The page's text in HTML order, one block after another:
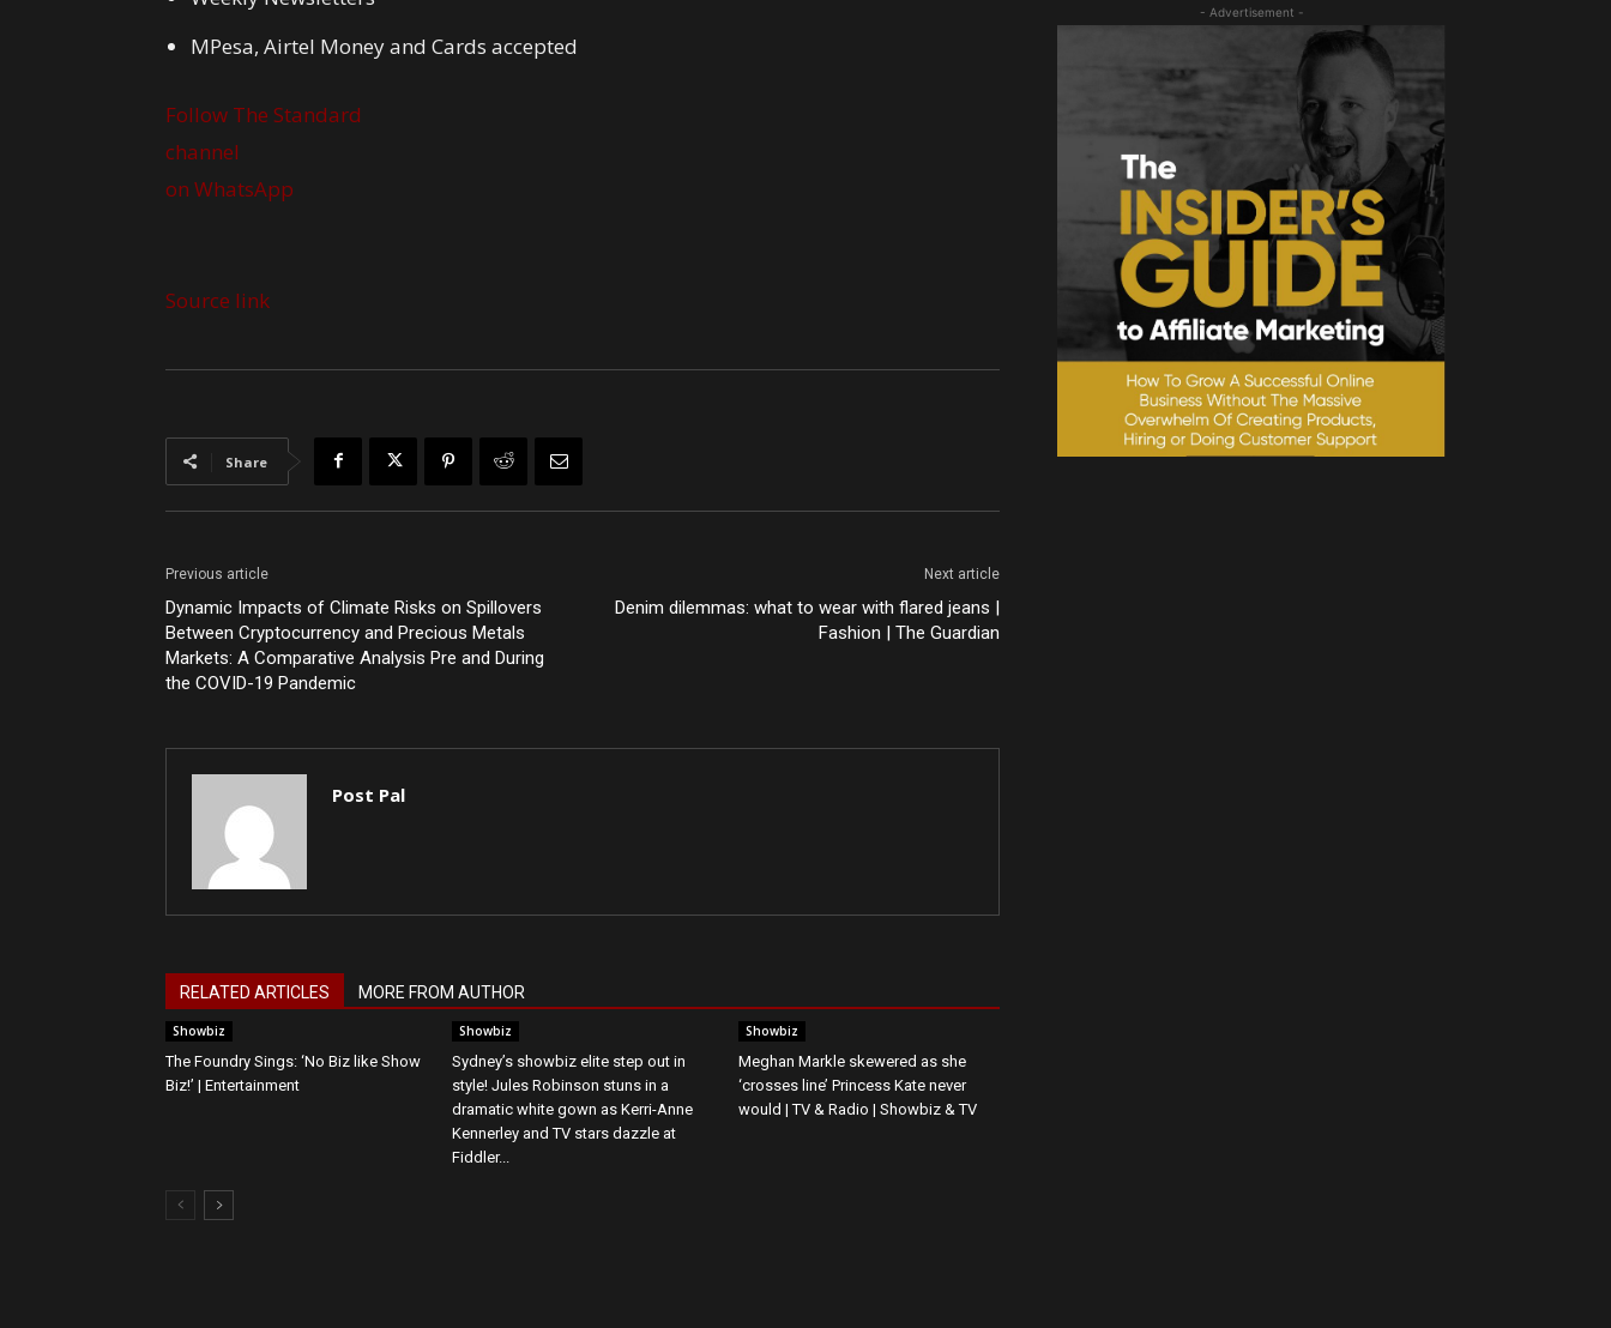
MPesa, Airtel Money and Cards accepted
Follow The Standard
channel
on WhatsApp
Source link
Share
Previous article
Dynamic Impacts of Climate Risks on Spillovers
Between Cryptocurrency and Precious Metals
Markets: A Comparative Analysis Pre and During
the COVID-19 Pandemic
Next article
Denim dilemmas: what to wear with flared jeans |
Fashion | The Guardian
Post Pal
RELATED ARTICLES MORE FROM AUTHOR
Showbiz
The Foundry Sings: ‘No Biz like Show
Biz!’ | Entertainment
Showbiz
Sydney’s showbiz elite step out in
style! Jules Robinson stuns in a
dramatic white gown as Kerri-Anne
Kennerley and TV stars dazzle at
Fiddler...
Showbiz
Meghan Markle skewered as she
‘crosses line’ Princess Kate never
would | TV & Radio | Showbiz & TV
- Advertisement -